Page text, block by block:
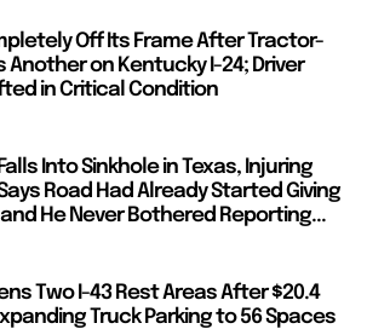
Off Its Frame After Tractor-
Another on Kentucky I-24; Driver
in Critical Condition
Into Sinkhole in Texas, Injuring
Road Had Already Started Giving
and He Never Bothered Reporting...
Two I-43 Rest Areas After $20.4
Truck Parking to 56 Spaces